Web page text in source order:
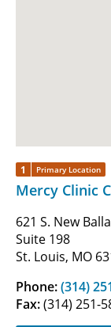
1 Primary Location
Mercy Clinic
621 S. New
Suite 198
St. Louis, MO
Phone:(314)
Fax:(314) 251-